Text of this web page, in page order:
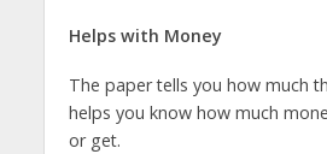
Helps with Money
The paper tells you how much
helps you know how much
or get.